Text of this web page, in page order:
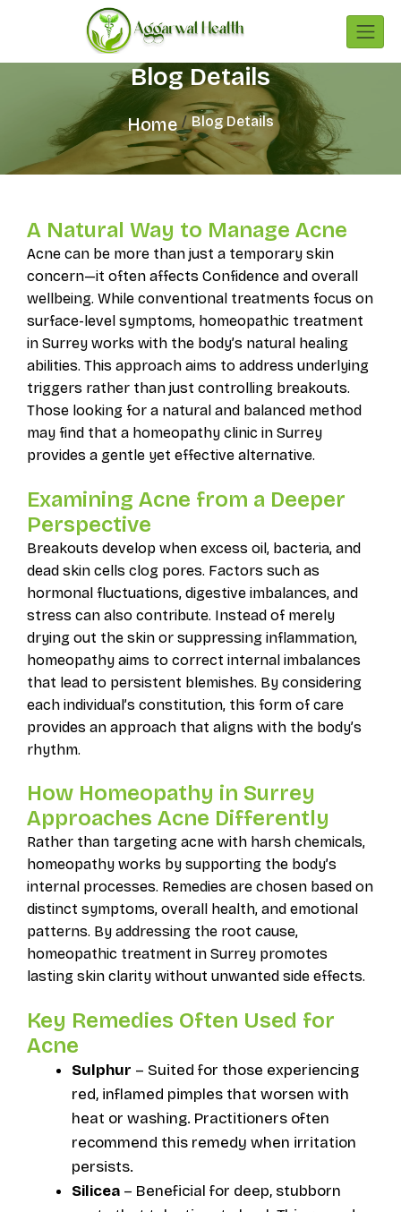
Blog Details
Home Blog Details
A Natural Way to Manage Acne
Acne can be more than just a temporary skin
concern—it often affects Confidence and overall
wellbeing. While conventional treatments focus on
surface-level symptoms, homeopathic treatment
in Surrey works with the body’s natural healing
abilities. This approach aims to address underlying
triggers rather than just controlling breakouts.
Those looking for a natural and balanced method
may find that a homeopathy clinic in Surrey
provides a gentle yet effective alternative.
Examining Acne from a Deeper
Perspective
Breakouts develop when excess oil, bacteria, and
dead skin cells clog pores. Factors such as
hormonal fluctuations, digestive imbalances, and
stress can also contribute. Instead of merely
drying out the skin or suppressing inflammation,
homeopathy aims to correct internal imbalances
that lead to persistent blemishes. By considering
each individual’s constitution, this form of care
provides an approach that aligns with the body’s
rhythm.
How Homeopathy in Surrey
Approaches Acne Differently
Rather than targeting acne with harsh chemicals,
homeopathy works by supporting the body’s
internal processes. Remedies are chosen based on
distinct symptoms, overall health, and emotional
patterns. By addressing the root cause,
homeopathic treatment in Surrey promotes
lasting skin clarity without unwanted side effects.
Key Remedies Often Used for
Acne
Sulphur – Suited for those experiencing
red, inflamed pimples that worsen with
heat or washing. Practitioners often
recommend this remedy when irritation
persists.
Silicea– Beneficial for deep, stubborn